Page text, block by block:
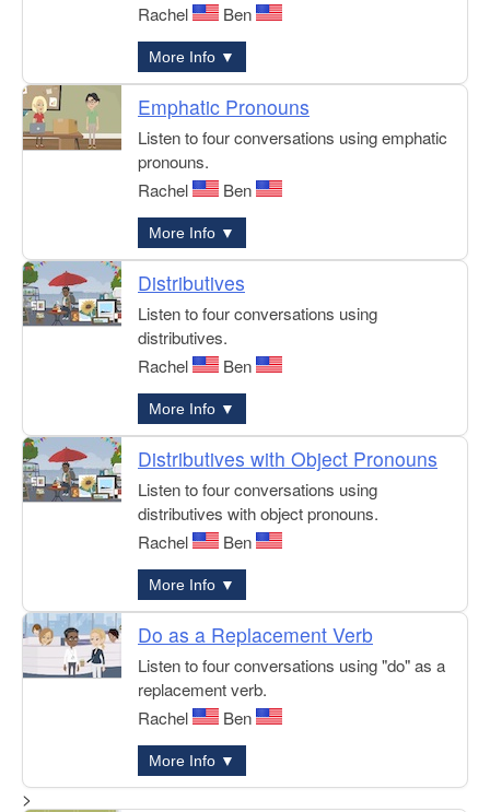
Rachel
Ben
More Info ▼
Emphatic Pronouns
Listen to four conversations using emphatic
pronouns.
Rachel
Ben
More Info ▼
Distributives
Listen to four conversations using
distributives.
Rachel
Ben
More Info ▼
Distributives with Object Pronouns
Listen to four conversations using
distributives with object pronouns.
Rachel
Ben
More Info ▼
Do as a Replacement Verb
Listen to four conversations using "do" as a
replacement verb.
Rachel
Ben
More Info ▼
>